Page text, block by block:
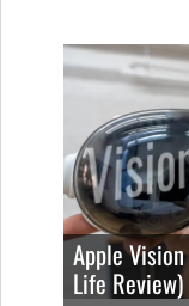
Apple
Life Review)